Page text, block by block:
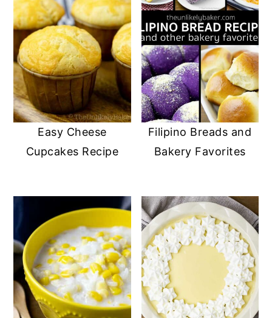
Easy Cheese
Cupcakes Recipe
Filipino Breads and
Bakery Favorites